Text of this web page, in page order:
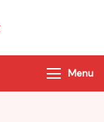
Trekking
of Nepal
Menu